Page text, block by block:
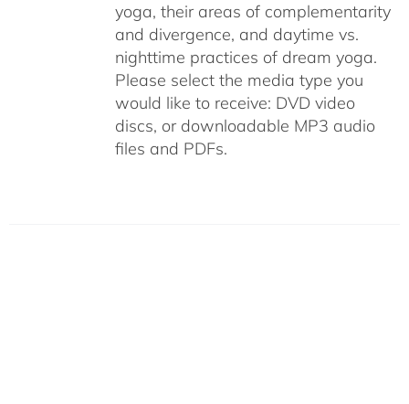
yoga, their areas of complementarity
and divergence, and daytime vs.
nighttime practices of dream yoga.
Please select the media type you
would like to receive: DVD video
discs, or downloadable MP3 audio
files and PDFs.